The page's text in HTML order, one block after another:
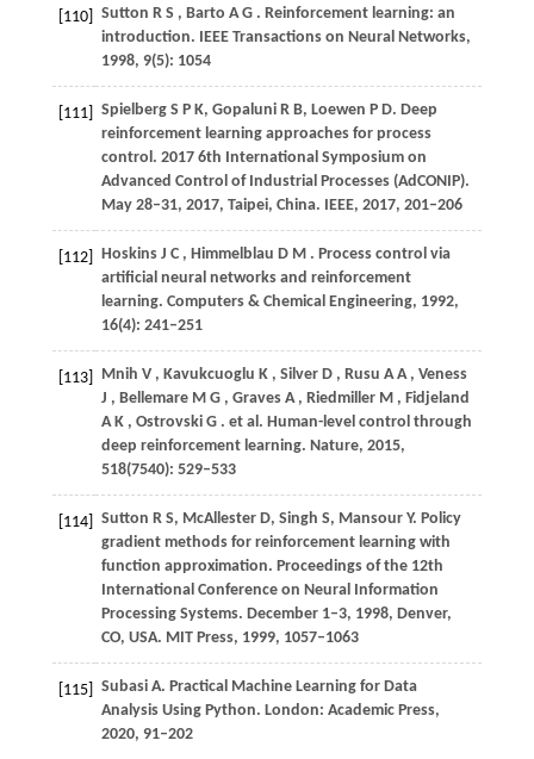
[110] Sutton R S , Barto A G . Reinforcement learning: an
introduction. IEEE Transactions on Neural Networks,
1998, 9(5): 1054
[111]
Spielberg S P K, Gopaluni R B, Loewen P D. Deep
reinforcement learning approaches for process
control. 2017 6th International Symposium on
Advanced Control of Industrial Processes (AdCONIP).
May 28–31, 2017, Taipei, China. IEEE, 2017, 201–206
[112] Hoskins J C , Himmelblau D M . Process control via
artificial neural networks and reinforcement
learning. Computers & Chemical Engineering, 1992,
16(4): 241–251
[113] Mnih V , Kavukcuoglu K , Silver D , Rusu A A , Veness
J , Bellemare M G , Graves A , Riedmiller M , Fidjeland
A K , Ostrovski G . et al. Human-level control through
deep reinforcement learning. Nature, 2015,
518(7540): 529–533
[114]
Sutton R S, McAllester D, Singh S, Mansour Y. Policy
gradient methods for reinforcement learning with
function approximation. Proceedings of the 12th
International Conference on Neural Information
Processing Systems. December 1–3, 1998, Denver,
CO, USA. MIT Press, 1999, 1057–1063
[115]
Subasi A. Practical Machine Learning for Data
Analysis Using Python. London: Academic Press,
2020, 91–202